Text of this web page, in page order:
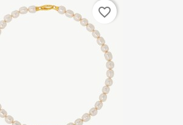
favorite_border